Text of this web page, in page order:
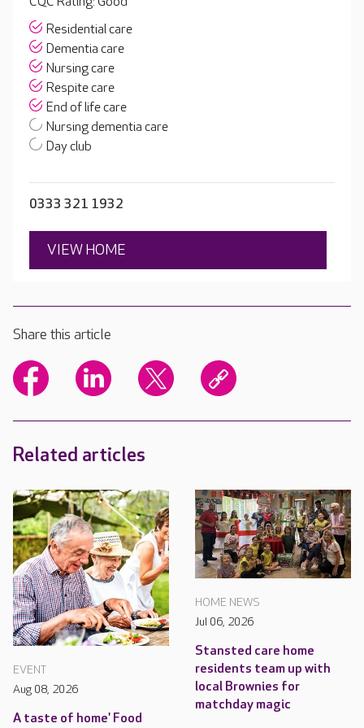
Residential care
Dementia care
Nursing care
Respite care
End of life care
Nursing dementia care
Day club
0333 321 1932
VIEW HOME
Share this article
Related articles
EVENT
Aug 08, 2026
A taste of home' Food
HOME NEWS
Jul 06, 2026
Stansted care home
residents team up with
local Brownies for
matchday magic